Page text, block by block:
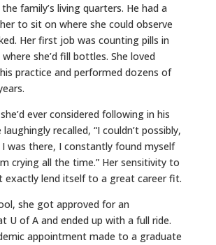
family’s living quarters. He had a
to sit on where she could observe
Her first job was counting pills in
she’d fill bottles. She loved
practice and performed dozens of
ever considered following in his
recalled, “I couldn’t possibly,
I was there, I constantly found myself
crying all the time.” Her sensitivity to
exactly lend itself to a great career fit.
she got approved for an
U of A and ended up with a full ride.
appointment made to a graduate